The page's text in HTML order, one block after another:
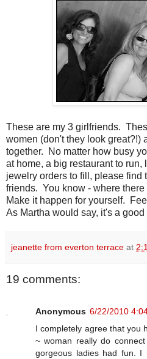
These are my 3 girlfriends.
women (don't they look great?!)
together. No matter how busy
at home, a big restaurant to run,
jewelry orders to fill, please find
friends. You know - where
Make it happen for yourself.
As Martha would say, it's a good
jeanette from everton terrace at
19 comments:
Anonymous 6/22/2010
I completely agree that you
~ woman really do
gorgeous ladies had fun. I